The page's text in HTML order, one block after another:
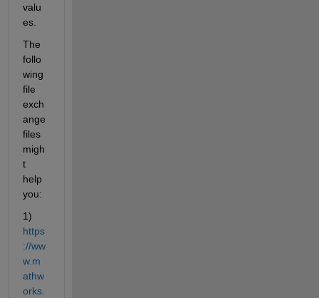
valu
es.
The
follo
wing
file
exch
ange
files
migh
t
help
you:
1)
https
://ww
w.m
athw
orks.